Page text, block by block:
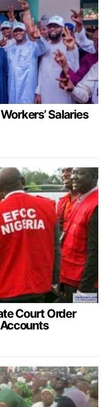
Salaries
Court Order